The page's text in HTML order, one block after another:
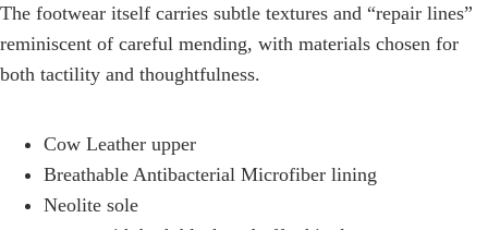
The footwear itself carries subtle textures and “repair lines”
reminiscent of careful mending, with materials chosen for
both tactility and thoughtfulness.
Cow Leather upper
Breathable Antibacterial Microfiber lining
Neolite sole